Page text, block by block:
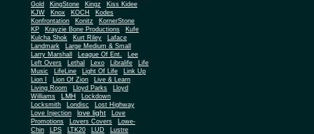
Gold
KingStone Kingz
Kiss Kidee
KJW
Knox KOCH
Kodes
Konfrontation
Konitz
KornerStone
KP
Krayzie Bone Productions
Kufe
Kulcha Shok
Kurt Riley
Laface
Landmark
Large Medium & Small
Larry Marshall
League Of Ent. Lee
Left Overs Lethal Lexo Libralife
Life
Music
LifeLine Light Of Life
Link Up
Lion I
Lion Of Zion
Live & Learn
Living Room
Lloyd Parks
Lloyd
Williams
LMH
Lockdown
Locksmith
Londisc
Lost Highway
Love Injection
love light
Love
Promotions
Lovers Covers
Lowe-
Chin
LPS LTK20 LUD
Lustre